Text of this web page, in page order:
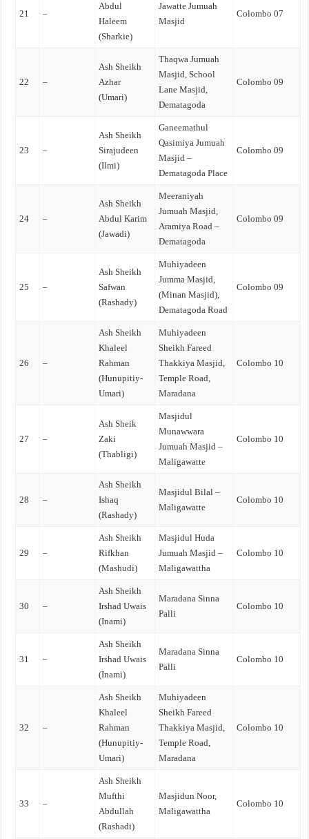
21 –
Abdul
Haleem
(Sharkie)
Jawatte Jumuah
Masjid
Colombo 07
22 –
Ash Sheikh
Azhar
(Umari)
Thaqwa Jumuah
Masjid, School
Lane Masjid,
Dematagoda
Colombo 09
23 –
Ash Sheikh
Sirajudeen
(Ilmi)
Ganeemathul
Qasimiya Jumuah
Masjid –
Dematagoda Place
Colombo 09
24 –
Ash Sheikh
Abdul Karim
(Jawadi)
Meeraniyah
Jumuah Masjid,
Aramiya Road –
Dematagoda
Colombo 09
25 –
Ash Sheikh
Safwan
(Rashady)
Muhiyadeen
Jumma Masjid,
(Minan Masjid),
Dematagoda Road
Colombo 09
26 –
Ash Sheikh
Khaleel
Rahman
(Hunupitiy-
Umari)
Muhiyadeen
Sheikh Fareed
Thakkiya Masjid,
Temple Road,
Maradana
Colombo 10
27 –
Ash Sheik
Zaki
(Thabligi)
Masjidul
Munawwara
Jumuah Masjid –
Maligawatte
Colombo 10
28 –
Ash Sheikh
Ishaq
(Rashady)
Masjidul Bilal –
Maligawatte
Colombo 10
29 –
Ash Sheikh
Rifkhan
(Mashudi)
Masjidul Huda
Jumuah Masjid –
Maligawattha
Colombo 10
30 –
Ash Sheikh
Irshad Uwais
(Inami)
Maradana Sinna
Palli
Colombo 10
31 –
Ash Sheikh
Irshad Uwais
(Inami)
Maradana Sinna
Palli
Colombo 10
32 –
Ash Sheikh
Khaleel
Rahman
(Hunupitiy-
Umari)
Muhiyadeen
Sheikh Fareed
Thakkiya Masjid,
Temple Road,
Maradana
Colombo 10
33 –
Ash Sheikh
Mufthi
Abdullah
(Rashadi)
Masjidun Noor,
Maligawattha
Colombo 10